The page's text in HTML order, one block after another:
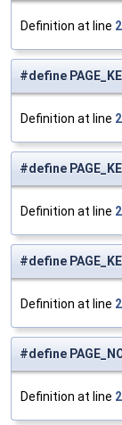
Definition at line
#define
Definition at line
#define
Definition at line
#define
Definition at line
#define
Definition at line